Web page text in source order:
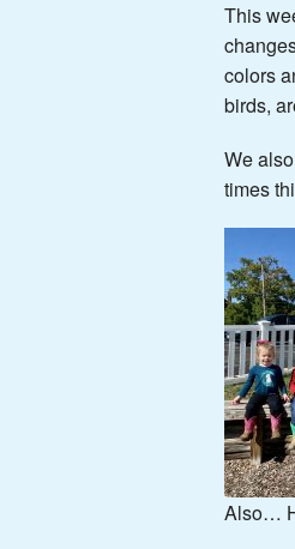
This
colors
birds,
We
times
Also…